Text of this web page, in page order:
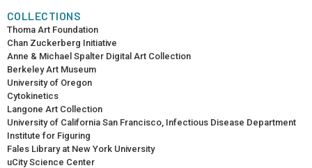
COLLECTIONS
Thoma Art Foundation
Chan Zuckerberg Initiative
Anne & Michael Spalter Digital Art Collection
Berkeley Art Museum
University of Oregon
Cytokinetics
Langone Art Collection
University of California San Francisco, Infectious Disease Department
Institute for Figuring
Fales Library at New York University
uCity Science Center